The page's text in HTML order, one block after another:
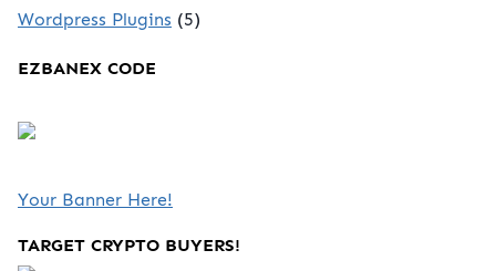
Wordpress Plugins (5)
EZBANEX CODE
Your Banner Here!
TARGET CRYPTO BUYERS!